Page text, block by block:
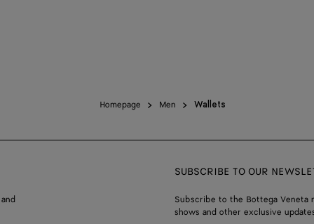
Homepage Men Wallets
SUBSCRIBE TO OUR
Subscribe to the Bottega
shows and other exclusive